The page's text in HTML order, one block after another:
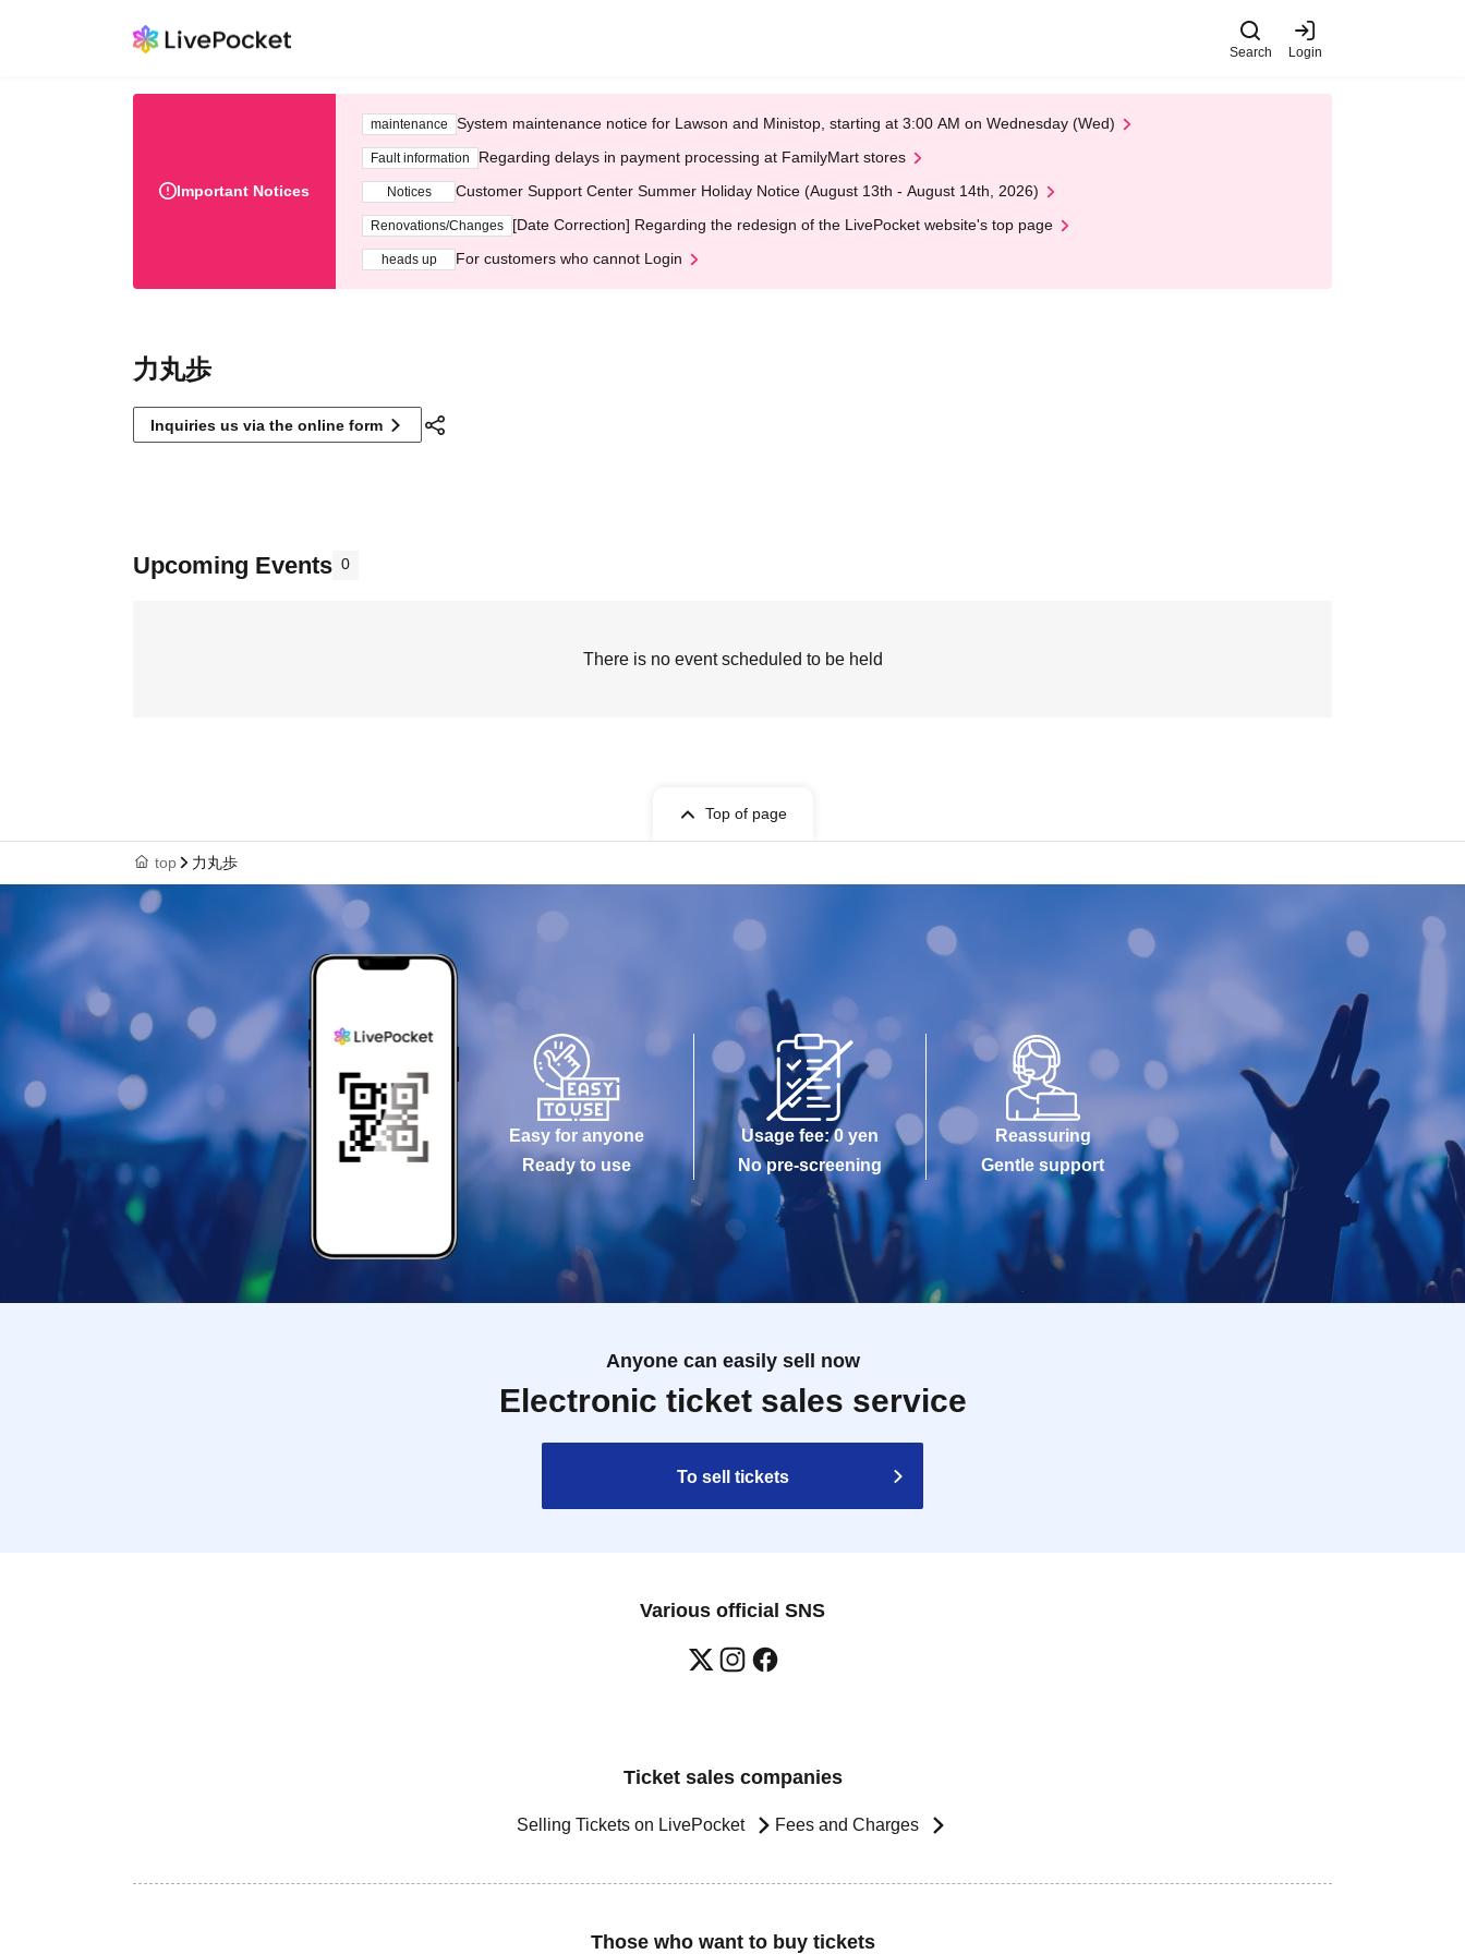
Search Login
Important Notices
maintenance System maintenance notice for Lawson and Ministop, starting at 3:00 AM on Wednesday (Wed)
Fault information Regarding delays in payment processing at FamilyMart stores
Notices Customer Support Center Summer Holiday Notice (August 13th - August 14th, 2026)
Renovations/Changes [Date Correction] Regarding the redesign of the LivePocket website's top page
heads up For customers who cannot Login
力丸歩
Inquiries us via the online form
Upcoming Events 0
There is no event scheduled to be held
Top of page
top 力丸歩
Easy for anyone
Ready to use
Usage fee: 0 yen
No pre-screening
Reassuring
Gentle support
Anyone can easily sell now
Electronic ticket sales service
To sell tickets
Various official SNS
Ticket sales companies
Selling Tickets on LivePocket Fees and Charges
Those who want to buy tickets